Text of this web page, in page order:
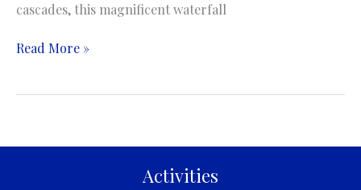
cascades, this magnificent waterfall
Otesa
|
Read More »
Activities